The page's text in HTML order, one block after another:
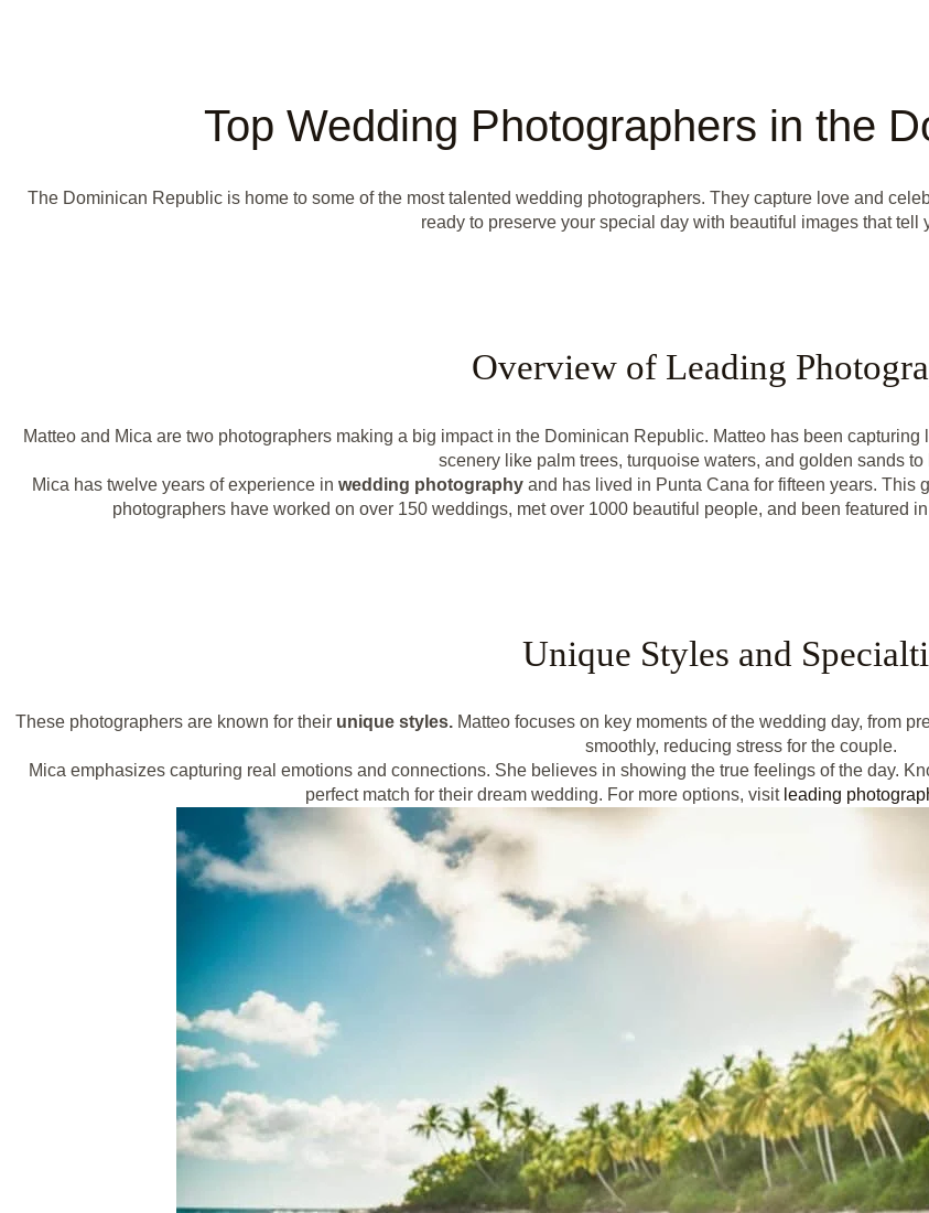
Top Wedding Photographers in the
The Dominican Republic is home to some of the most talented wedding photographers. They capture love and
ready to preserve your special day with beautiful images that tell
Overview of Leading
Matteo and Mica are two photographers making a big impact in the Dominican Republic. Matteo has been
scenery like palm trees, turquoise waters, and golden sands to
Mica has twelve years of experience in wedding photography and has lived in Punta Cana for fifteen years. This
photographers have worked on over 150 weddings, met over 1000 beautiful people, and been featured
Unique Styles and
These photographers are known for their unique styles. Matteo focuses on key moments of the wedding day, from
smoothly, reducing stress for the couple.
Mica emphasizes capturing real emotions and connections. She believes in showing the true feelings of the day.
perfect match for their dream wedding. For more options, visit leading